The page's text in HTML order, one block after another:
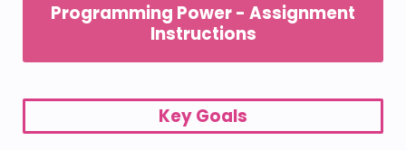
Programming Power - Assignment
Instructions
Key Goals